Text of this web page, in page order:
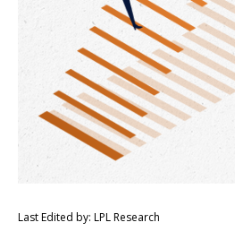
Last Edited by: LPL Research